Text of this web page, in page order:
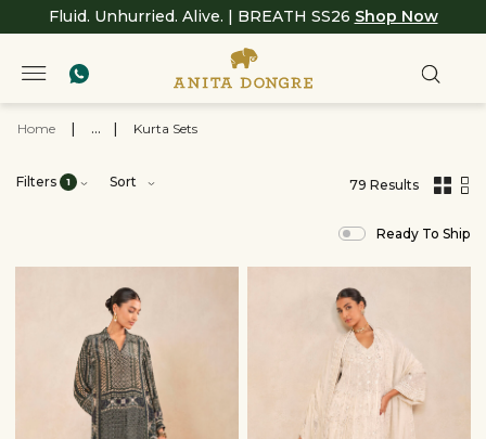
Fluid. Unhurried. Alive. | BREATH SS26 Shop Now
Home ... Kurta Sets
Filters 1 Sort
79 Results
filtered
Ready
to
Ship
Ready To Ship